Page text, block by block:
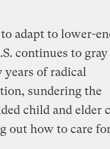
adapt to lower-
continues to gray
of radical
sundering the
child and elder
out how to care